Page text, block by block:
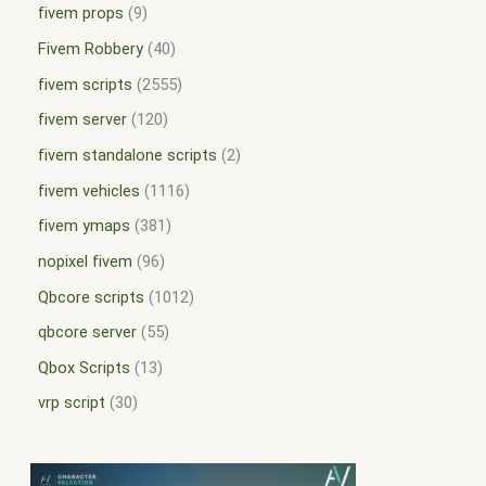
fivem props 9
Fivem Robbery 40
fivem scripts 2555
fivem server 120
fivem standalone scripts 2
fivem vehicles
1116
fivem ymaps
381
nopixel fivem 96
Qbcore scripts
1012
qbcore server 55
Qbox Scripts
13
vrp script
30